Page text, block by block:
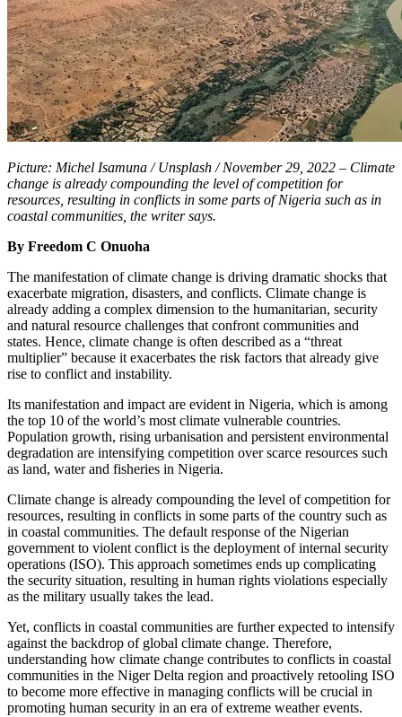
Picture: Michel Isamuna / Unsplash / November 29, 2022 – Climate
change is already compounding the level of competition for
resources, resulting in conflicts in some parts of Nigeria such as in
coastal communities, the writer says.
By Freedom C Onuoha
The manifestation of climate change is driving dramatic shocks that
exacerbate migration, disasters, and conflicts. Climate change is
already adding a complex dimension to the humanitarian, security
and natural resource challenges that confront communities and
states. Hence, climate change is often described as a “threat
multiplier” because it exacerbates the risk factors that already give
rise to conflict and instability.
Its manifestation and impact are evident in Nigeria, which is among
the top 10 of the world’s most climate vulnerable countries.
Population growth, rising urbanisation and persistent environmental
degradation are intensifying competition over scarce resources such
as land, water and fisheries in Nigeria.
Climate change is already compounding the level of competition for
resources, resulting in conflicts in some parts of the country such as
in coastal communities. The default response of the Nigerian
government to violent conflict is the deployment of internal security
operations (ISO). This approach sometimes ends up complicating
the security situation, resulting in human rights violations especially
as the military usually takes the lead.
Yet, conflicts in coastal communities are further expected to intensify
against the backdrop of global climate change. Therefore,
understanding how climate change contributes to conflicts in coastal
communities in the Niger Delta region and proactively retooling ISO
to become more effective in managing conflicts will be crucial in
promoting human security in an era of extreme weather events.